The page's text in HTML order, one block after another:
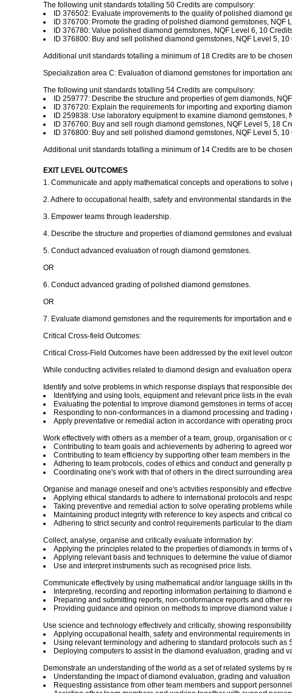
The following unit standards totalling 50 Credits are compulsory:
ID 376502: Evaluate improvements to the quality of polished diamond
ID 376700: Promote the grading of polished diamond gemstones, NQF
ID 376780: Value polished diamond gemstones, NQF Level 6, 10
ID 376800: Buy and sell polished diamond gemstones, NQF Level 5, 10
Additional unit standards totalling a minimum of 18 Credits are to be
Specialization area C: Evaluation of diamond gemstones for importation
The following unit standards totalling 54 Credits are compulsory:
ID 259777: Describe the structure and properties of gem diamonds,
ID 376720: Explain the requirements for importing and exporting
ID 259838: Use laboratory equipment to examine diamond gemstones,
ID 376760: Buy and sell rough diamond gemstones, NQF Level 5, 18
ID 376800: Buy and sell polished diamond gemstones, NQF Level 5, 10
Additional unit standards totalling a minimum of 14 Credits are to be
EXIT LEVEL OUTCOMES
1. Communicate and apply mathematical concepts and operations to solve
2. Adhere to occupational health, safety and environmental standards in
3. Empower teams through leadership.
4. Describe the structure and properties of diamond gemstones and
5. Conduct advanced evaluation of rough diamond gemstones.
OR
6. Conduct advanced grading of polished diamond gemstones.
OR
7. Evaluate diamond gemstones and the requirements for importation
Critical Cross-field Outcomes:
Critical Cross-Field Outcomes have been addressed by the exit level
While conducting activities related to diamond design and evaluation
Identify and solve problems in which response displays that responsible
Identifying and using tools, equipment and relevant price lists in the
Evaluating the potential to improve diamond gemstones in terms of
Responding to non-conformances in a diamond processing and trading
Apply preventative or remedial action in accordance with operating
Work effectively with others as a member of a team, group, organisation or
Contributing to team goals and achievements by adhering to agreed
Contributing to team efficiency by supporting other team members in
Adhering to team protocols, codes of ethics and conduct and generally
Coordinating one's work with that of others in the direct surrounding
Organise and manage oneself and one's activities responsibly and
Applying ethical standards to adhere to international protocols and
Taking preventive and remedial action to solve operating problems
Maintaining product integrity with reference to key aspects and critical
Adhering to strict security and control requirements particular to the
Collect, analyse, organise and critically evaluate information by:
Applying the principles related to the properties of diamonds in terms of
Applying relevant basis and techniques to determine the value of
Use and interpret instruments such as recognised price lists.
Communicate effectively by using mathematical and/or language skills in
Interpreting, recording and reporting information pertaining to diamond
Preparing and submitting reports, non-conformance reports and other
Providing guidance and opinion on methods to improve diamond
Use science and technology effectively and critically, showing
Applying occupational health, safety and environmental requirements in
Using relevant terminology and adhering to standard protocols such
Deploying computers to assist in the diamond evaluation, grading and
Demonstrate an understanding of the world as a set of related systems
Understanding the impact of diamond evaluation, grading and
Requesting assistance from other team members and support